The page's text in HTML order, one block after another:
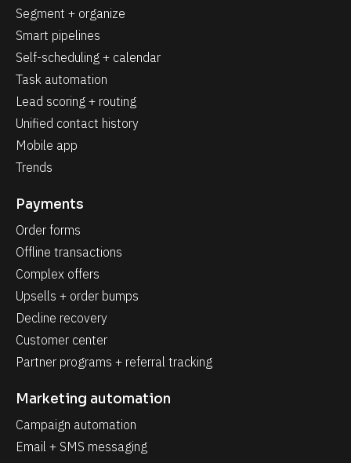
Segment + organize
Smart pipelines
Self-scheduling + calendar
Task automation
Lead scoring + routing
Unified contact history
Mobile app
Trends
Payments
Order forms
Offline transactions
Complex offers
Upsells + order bumps
Decline recovery
Customer center
Partner programs + referral tracking
Marketing automation
Campaign automation
Email + SMS messaging